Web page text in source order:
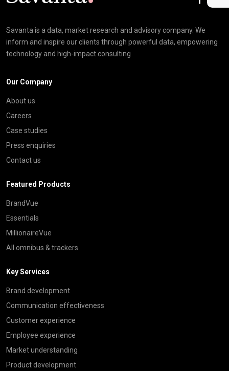
Savanta is a data, market research and advisory company. We
inform and inspire our clients through powerful data, empowering
technology and high-impact consulting
Our Company
About us
Careers
Case studies
Press enquiries
Contact us
Featured Products
BrandVue
Essentials
MillionaireVue
All omnibus & trackers
Key Services
Brand development
Communication effectiveness
Customer experience
Employee experience
Market understanding
Product development